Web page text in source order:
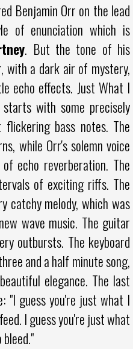
Benjamin Orr on the lead
of enunciation which is
. But the tone of his
with a dark air of mystery,
echo effects. Just What I
with some precisely
bass notes. The
while Orr's solemn voice
echo reverberation. The
of exciting riffs. The
catchy melody, which was
wave music. The guitar
outbursts. The keyboard
and a half minute song,
elegance. The last
"I guess you're just what I
I guess you're just what